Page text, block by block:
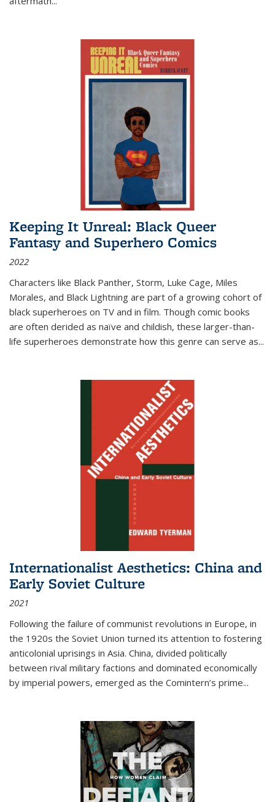
Keeping It Unreal: Black Queer
Fantasy and Superhero Comics
2022
Characters like Black Panther, Storm, Luke Cage, Miles
Morales, and Black Lightning are part of a growing cohort of
black superheroes on TV and in film. Though comic books
are often derided as naïve and childish, these larger-than-
life superheroes demonstrate how this genre can serve as...
Internationalist Aesthetics: China and
Early Soviet Culture
2021
Following the failure of communist revolutions in Europe, in
the 1920s the Soviet Union turned its attention to fostering
anticolonial uprisings in Asia. China, divided politically
between rival military factions and dominated economically
by imperial powers, emerged as the Comintern’s prime...